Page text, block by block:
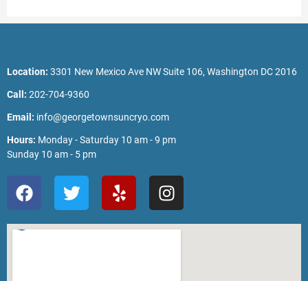
Location: 3301 New Mexico Ave NW Suite 106, Washington DC 2016
Call: 202-704-9360
Email: info@georgetownsuncryo.com
Hours: Monday - Saturday 10 am - 9 pm
Sunday 10 am - 5 pm
F
a
c
e
T
w
i
t
Y
e
l
p
I
n
s
t